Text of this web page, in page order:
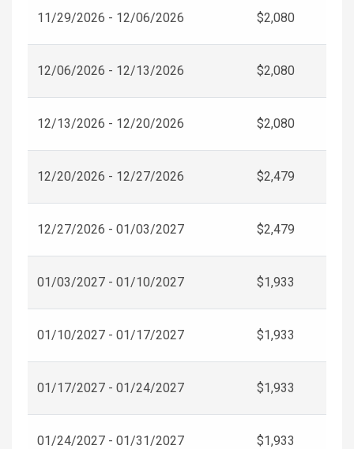
11/29/2026 - 12/06/2026 $2,080
12/06/2026 - 12/13/2026 $2,080
12/13/2026 - 12/20/2026 $2,080
12/20/2026 - 12/27/2026 $2,479
12/27/2026 - 01/03/2027 $2,479
01/03/2027 - 01/10/2027 $1,933
01/10/2027 - 01/17/2027 $1,933
01/17/2027 - 01/24/2027 $1,933
01/24/2027 - 01/31/2027 $1,933